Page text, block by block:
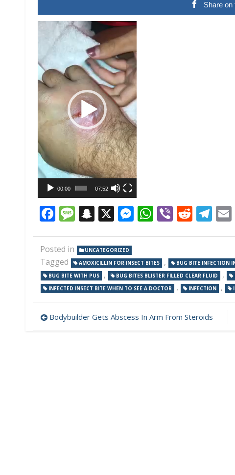
Share on
Video
Player
00:00 07:52
Facebook
Message
Snapchat
X Messenger
WhatsApp
Viber
Posted in UNCATEGORIZED
Tagged AMOXICILLIN FOR INSECT BITES , BUG BITE INFECTION
BUG BITE WITH PUS , BUG BITES BLISTER FILLED CLEAR FLUID ,
INFECTED INSECT BITE WHEN TO SEE A DOCTOR , INFECTION ,
Post
navigation
Bodybuilder Gets Abscess In Arm From Steroids